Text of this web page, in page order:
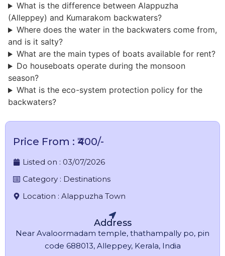
What is the difference between Alappuzha
(Alleppey) and Kumarakom backwaters?
Where does the water in the backwaters come from,
and is it salty?
What are the main types of boats available for rent?
Do houseboats operate during the monsoon
season?
​What is the eco-system protection policy for the
backwaters?
Price From : ₹400/-
Listed on : 03/07/2026
Category : Destinations
Location : Alappuzha Town
Address
Near Avaloormadam temple, thathampally po, pin
code 688013, Alleppey, Kerala, India